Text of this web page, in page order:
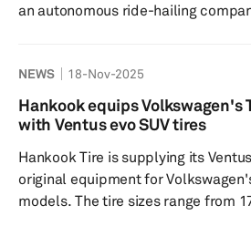
an autonomous ride-hailing
will deliver its 2170 battery cells to
expanding robo-taxi service and
are noted for their superior energy
r...
NEWS 18-Nov-2025
Hankook equips Volkswagen's
with Ventus evo SUV tires
Hankook Tire is supplying its
original equipment for
models. The tire sizes range from